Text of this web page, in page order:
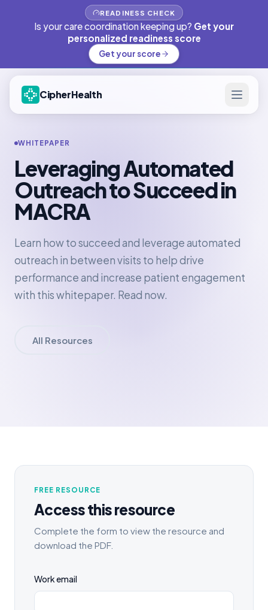
READINESS CHECK
Is your care coordination keeping up? Get your
personalized readiness score
Get your score
CipherHealth
WHITEPAPER
Leveraging Automated
Outreach to Succeed in
MACRA
Learn how to succeed and leverage automated
outreach in between visits to help drive
performance and increase patient engagement
with this whitepaper. Read now.
All Resources
FREE RESOURCE
Access this resource
Complete the form to view the resource and
download the PDF.
Work email